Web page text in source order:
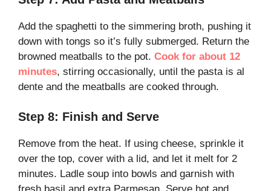
Add the spaghetti to the simmering broth, pushing it
down with tongs so it’s fully submerged. Return the
browned meatballs to the pot. Cook for about 12
minutes, stirring occasionally, until the pasta is al
dente and the meatballs are cooked through.
Step 8: Finish and Serve
Remove from the heat. If using cheese, sprinkle it
over the top, cover with a lid, and let it melt for 2
minutes. Ladle soup into bowls and garnish with